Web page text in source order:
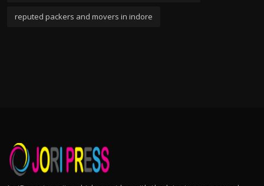
reputed packers and movers in indore